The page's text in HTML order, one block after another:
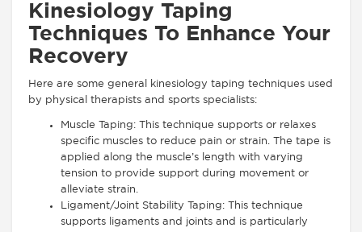
Kinesiology Taping
Techniques To Enhance Your
Recovery
Here are some general kinesiology taping techniques used
by physical therapists and sports specialists:
Muscle Taping: This technique supports or relaxes
specific muscles to reduce pain or strain. The tape is
applied along the muscle’s length with varying
tension to provide support during movement or
alleviate strain.
Ligament/Joint Stability Taping: This technique
supports ligaments and joints and is particularly